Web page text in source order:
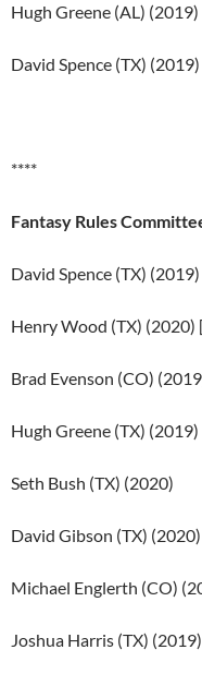
Hugh Greene (AL) (2019)
David Spence (TX) (2019)
****
Fantasy Rules
David Spence (TX)
Henry Wood (TX) (2020)
Brad Evenson (CO)
Hugh Greene (TX) (2019)
Seth Bush (TX) (2020)
David Gibson (TX) (2020)
Michael Englerth (CO)
Joshua Harris (TX)